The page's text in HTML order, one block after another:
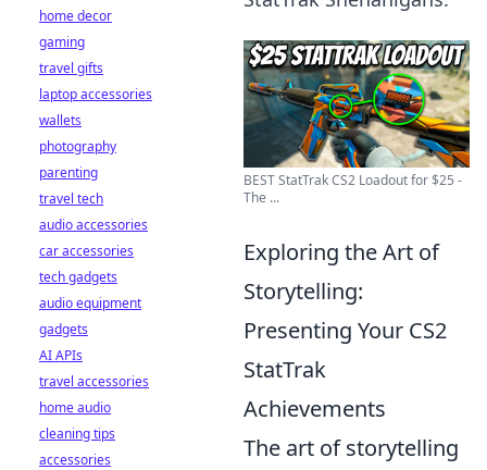
BEST StatTrak CS2 Loadout for $25 -
The ...
Exploring the Art of
Storytelling:
Presenting Your CS2
StatTrak
Achievements
The art of storytelling
home decor
gaming
travel gifts
laptop accessories
wallets
photography
parenting
travel tech
audio accessories
car accessories
tech gadgets
audio equipment
gadgets
AI APIs
travel accessories
home audio
cleaning tips
accessories